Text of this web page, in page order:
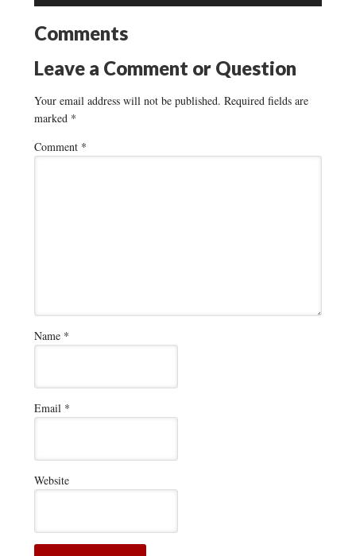
Comments
Leave a Comment or Question
Your email address will not be published. Required fields are
marked *
Comment *
Name *
Email *
Website